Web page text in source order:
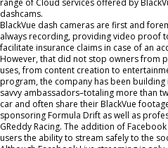
range of Cloud services offered by
dashcams.
BlackVue dash cameras are first and
always recording, providing video proof
facilitate insurance claims in case of an
However, that did not stop owners from
uses, from content creation to
program, the company has been
savvy ambassadors–totaling more than
car and often share their BlackVue
sponsoring Formula Drift as well as
GReddy Racing. The addition of
users the ability to stream safely to the